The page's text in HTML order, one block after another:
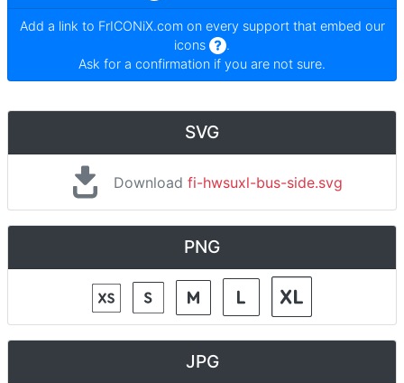
Add a link to FrICONiX.comon every support that embed our
icons
.
Ask for a confirmation if you are not sure.
SVG
Download fi-hwsuxl-bus-side.svg
PNG
JPG